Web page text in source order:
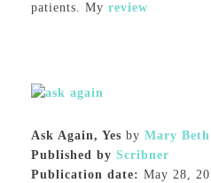
patients. My review
Ask Again, Yes by Mary Beth
Published by Scribner
Publication date: May 28,